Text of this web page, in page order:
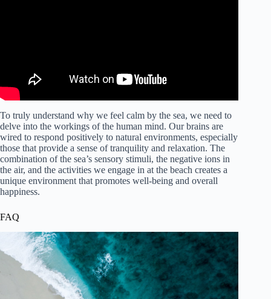
To truly understand why we feel calm by the sea, we need to
delve into the workings of the human mind. Our brains are
wired to respond positively to natural environments, especially
those that provide a sense of tranquility and relaxation. The
combination of the sea’s sensory stimuli, the negative ions in
the air, and the activities we engage in at the beach creates a
unique environment that promotes well-being and overall
happiness.
FAQ